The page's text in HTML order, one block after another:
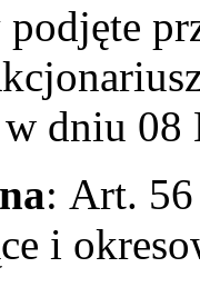
dniu 08
: Art.
i